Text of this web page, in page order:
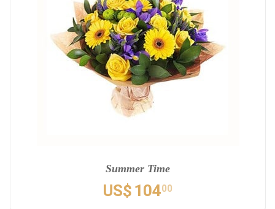
Summer Time
US$ 10400